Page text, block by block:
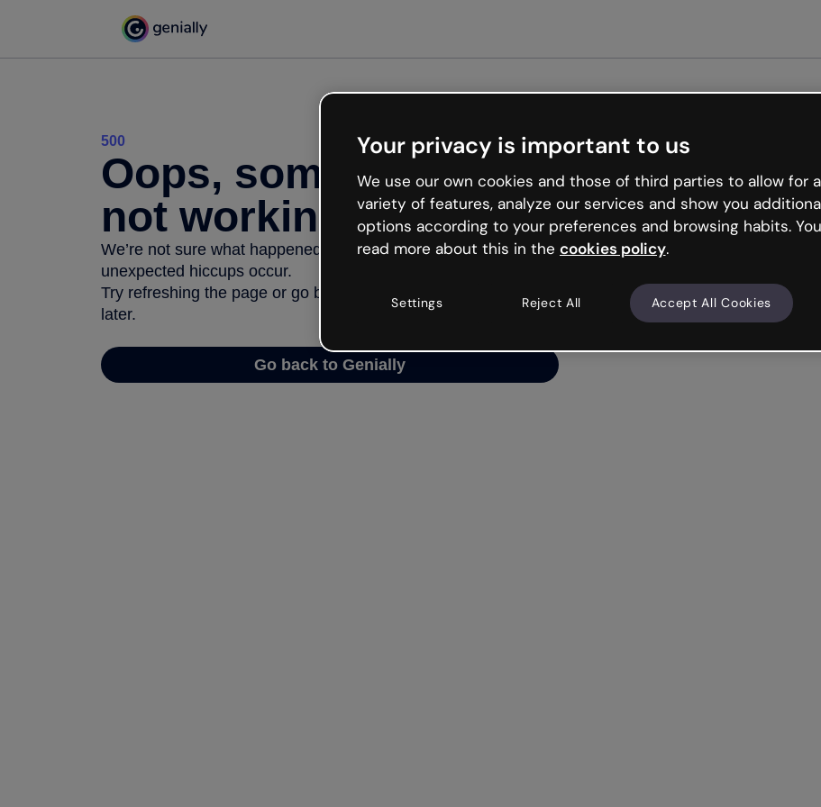
500
Oops, something’s
not working
We’re not sure what happened but the internet is like that and
unexpected hiccups occur.
Try refreshing the page or go back to Genially and try your luck
later.
Go back to Genially
Your privacy is important to us
We use our own cookies and those of third parties to allow for a
variety of features, analyze our services and show you
options according to your preferences and browsing habits.
read more about this in the cookies policy.
Settings Reject All Accept All Cookies